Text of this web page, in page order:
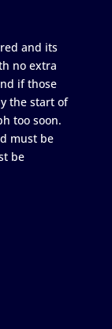
and its
no extra
if those
the start of
too soon.
must be
be